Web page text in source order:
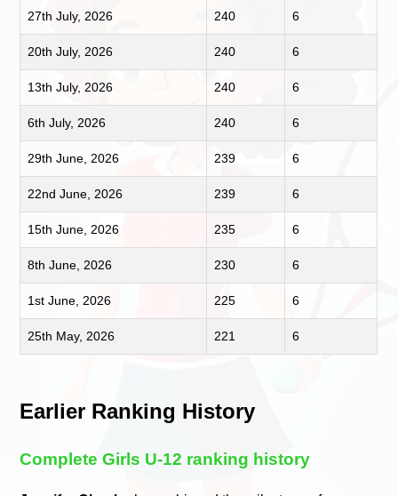
27th July, 2026 240 6
20th July, 2026 240 6
13th July, 2026 240 6
6th July, 2026 240 6
29th June, 2026 239 6
22nd June, 2026 239 6
15th June, 2026 235 6
8th June, 2026 230 6
1st June, 2026 225 6
25th May, 2026 221 6
Earlier Ranking History
Complete Girls U-12 ranking history